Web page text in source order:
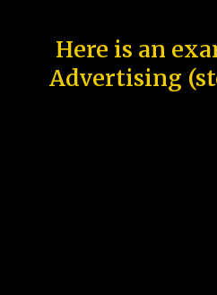
Here is an
Advertising